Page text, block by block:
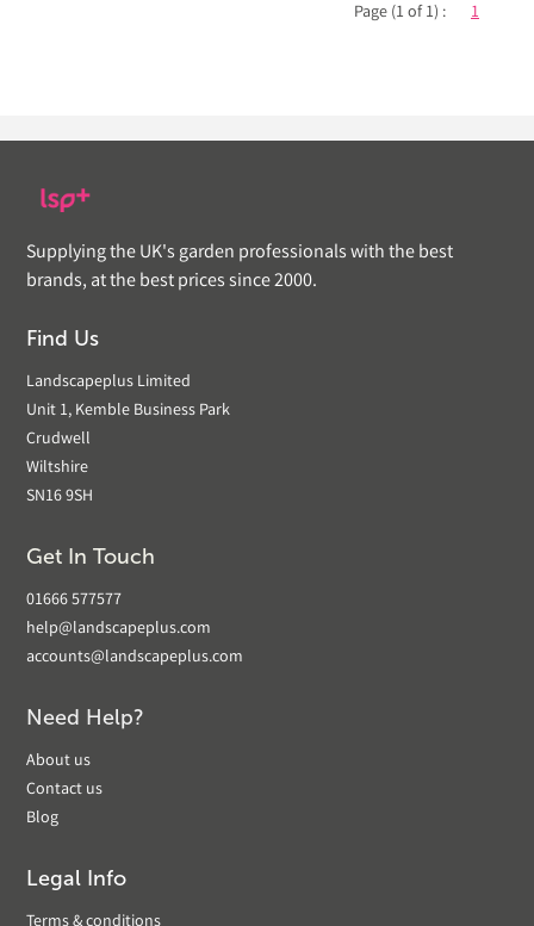
Page (1 of 1) : 1
Supplying the UK's garden professionals with the best
brands, at the best prices since 2000.
Find Us
Landscapeplus Limited
Unit 1, Kemble Business Park
Crudwell
Wiltshire
SN16 9SH
Get In Touch
01666 577577
help@landscapeplus.com
accounts@landscapeplus.com
Need Help?
About us
Contact us
Blog
Legal Info